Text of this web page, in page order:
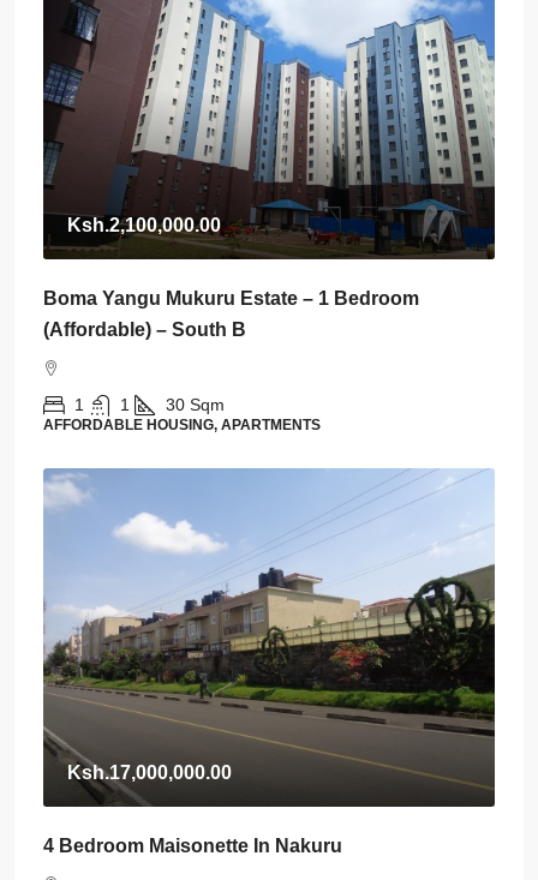
Ksh.2,100,000.00
Boma Yangu Mukuru Estate – 1 Bedroom
(Affordable) – South B
1 1 30 Sqm
AFFORDABLE HOUSING, APARTMENTS
Ksh.17,000,000.00
4 Bedroom Maisonette In Nakuru